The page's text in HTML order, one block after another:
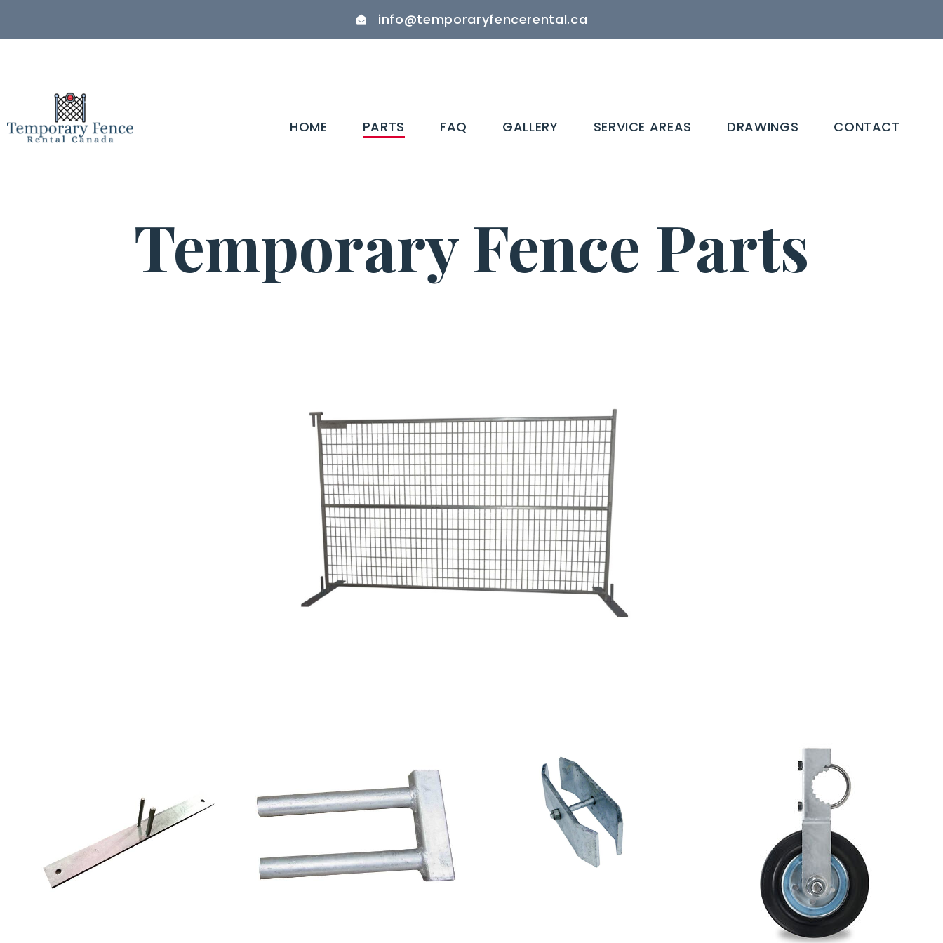
info@temporaryfencerental.ca
HOME PARTS FAQ GALLERY SERVICE AREAS DRAWINGS CONTACT
Temporary Fence Parts​